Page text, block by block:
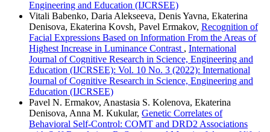
Engineering and Education (IJCRSEE)
Vitali Babenko, Daria Alekseeva, Denis Yavna, Ekaterina
Denisova, Ekaterina Kovsh, Pavel Ermakov, Recognition of
Facial Expressions Based on Information From the Areas of
Highest Increase in Luminance Contrast , International
Journal of Cognitive Research in Science, Engineering and
Education (IJCRSEE): Vol. 10 No. 3 (2022): International
Journal of Cognitive Research in Science, Engineering and
Education (IJCRSEE)
Pavel N. Ermakov, Anastasia S. Kolenova, Ekaterina
Denisova, Anna M. Kukular, Genetic Correlates of
Behavioral Self-Control: COMT and DRD2 Associations